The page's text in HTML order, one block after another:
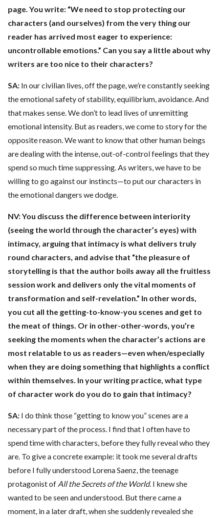
page. You write: “We need to stop protecting our
characters (and ourselves) from the very thing our
reader has arrived most eager to experience:
uncontrollable emotions.” Can you say a little about why
writers are too nice to their characters?
SA: In our civilian lives, off the page, we’re constantly seeking
the emotional safety of stability, equilibrium, avoidance. And
that makes sense. We don’t to lead lives of unremitting
emotional intensity. But as readers, we come to story for the
opposite reason. We want to know that other human beings
are dealing with the intense, out-of-control feelings that they
spend so much time suppressing. As writers, we have to be
willing to go against our instincts—to put our characters in
the emotional dangers we dodge.
NV:You discuss the difference between interiority
(seeing the world through the character’s eyes) with
intimacy, arguing that intimacy is what delivers truly
round characters, and advise that “the pleasure of
storytelling is that the author boils away all the fruitless
session work and delivers only the vital moments of
transformation and self-revelation.” In other words,
you cut all the getting-to-know-you scenes and get to
the meat of things. Or in other-other-words, you’re
seeking the moments when the character’s actions are
most relatable to us as readers—even when/especially
when they are doing something that highlights a conflict
within themselves. In your writing practice, what type
of character work do you do to gain that intimacy?
SA: I do think those “getting to know you” scenes are a
necessary part of the process. I find that I often have to
spend time with characters, before they fully reveal who they
are. To give a concrete example: it took me several drafts
before I fully understood Lorena Saenz, the teenage
protagonist of All the Secrets of the World. I knew she
wanted to be seen and understood. But there came a
moment, in a later draft, when she suddenly revealed she